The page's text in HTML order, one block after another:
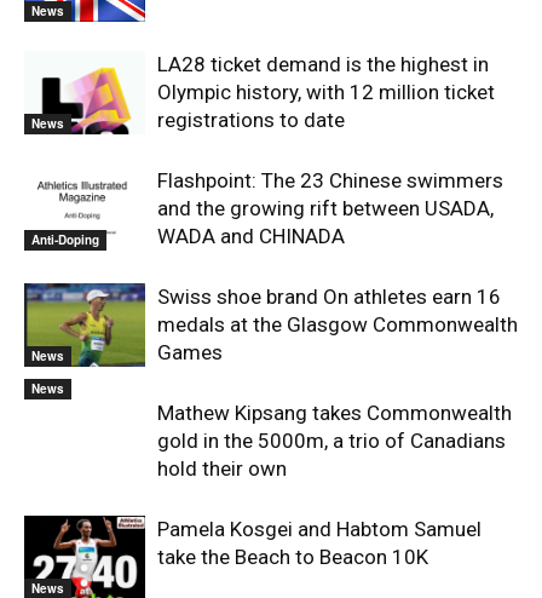
News
News
LA28 ticket demand is the highest in
Olympic history, with 12 million ticket
registrations to date
Anti-Doping
Flashpoint: The 23 Chinese swimmers
and the growing rift between USADA,
WADA and CHINADA
News
Swiss shoe brand On athletes earn 16
medals at the Glasgow Commonwealth
Games
News
Mathew Kipsang takes Commonwealth
gold in the 5000m, a trio of Canadians
hold their own
News
Pamela Kosgei and Habtom Samuel
take the Beach to Beacon 10K